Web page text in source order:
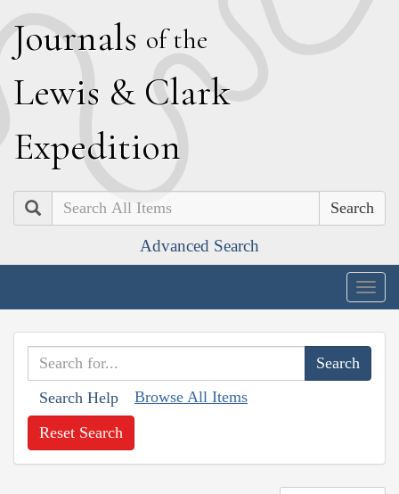
Journals of the
Lewis & Clark
Expedition
Search
Advanced Search
Search Help Browse All Items
Reset Search